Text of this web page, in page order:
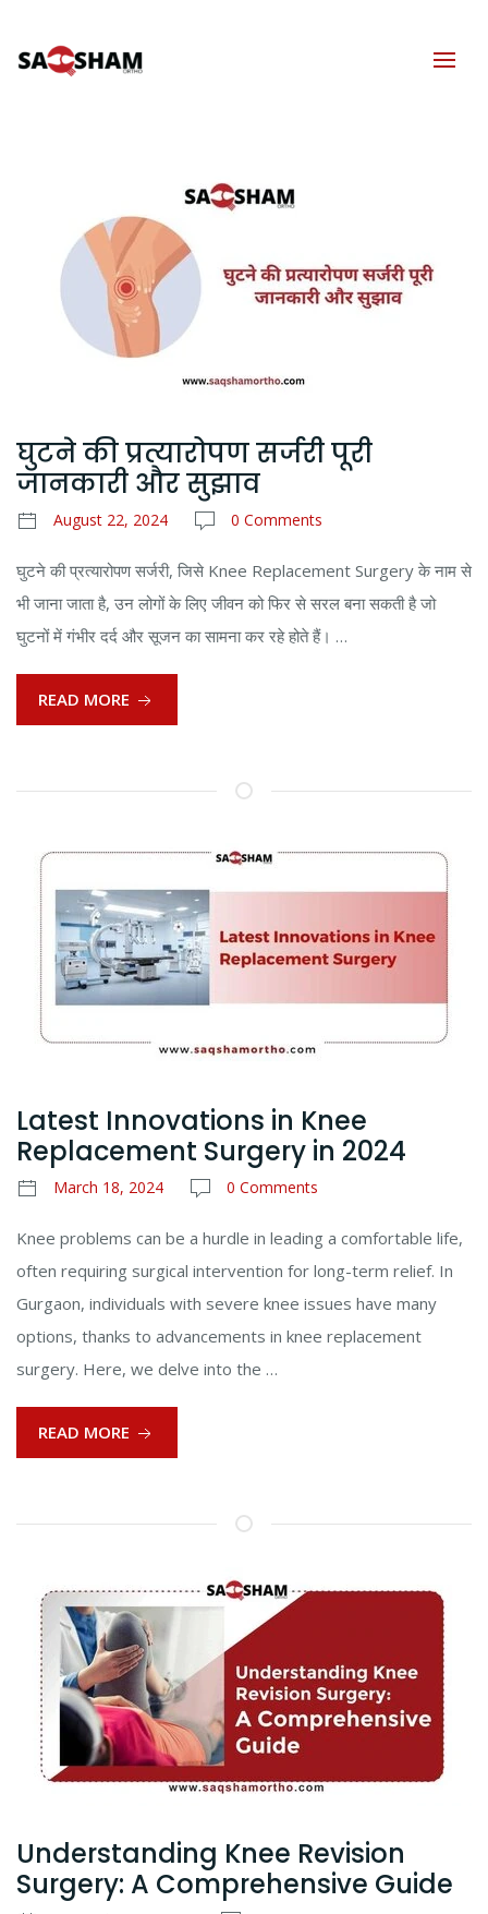
घुटने की प्रत्यारोपण सर्जरी पूरी
जानकारी और सुझाव
August 22, 2024 0 Comments
घुटने की प्रत्यारोपण सर्जरी, जिसे Knee Replacement Surgery के नाम से
भी जाना जाता है, उन लोगों के लिए जीवन को फिर से सरल बना सकती है जो
घुटनों में गंभीर दर्द और सूजन का सामना कर रहे होते हैं। …
READ MORE
Latest Innovations in Knee
Replacement Surgery in 2024
March 18, 2024 0 Comments
Knee problems can be a hurdle in leading a comfortable life,
often requiring surgical intervention for long-term relief. In
Gurgaon, individuals with severe knee issues have many
options, thanks to advancements in knee replacement
surgery. Here, we delve into the …
READ MORE
Understanding Knee Revision
Surgery: A Comprehensive Guide